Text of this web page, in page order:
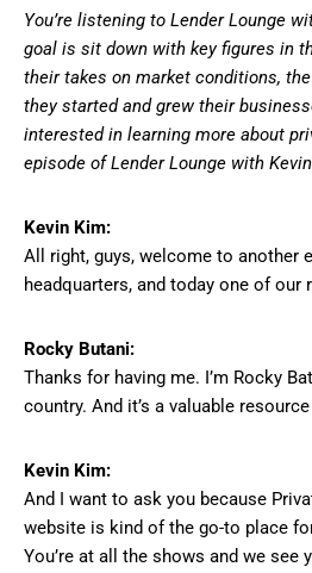
You’re listening to Lender Lounge
goal is sit down with key figures in
their takes on market conditions,
they started and grew their
interested in learning more about
episode of Lender Lounge with
Kevin Kim:
All right, guys, welcome to another
headquarters, and today one of
Rocky Butani:
Thanks for having me. I’m Rocky
country. And it’s a valuable
Kevin Kim:
And I want to ask you because
website is kind of the go-to place
You’re at all the shows and we see